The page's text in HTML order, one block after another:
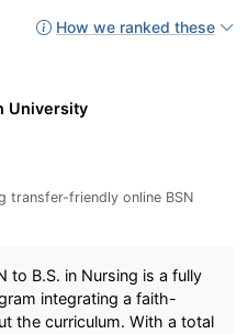
How we ranked these
University
transfer-friendly online BSN
to B.S. in Nursing is a fully
integrating a faith-
the curriculum. With a total